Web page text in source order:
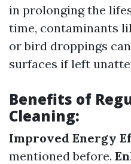
in prolonging the
time, contaminants
or bird droppings
surfaces if left
Benefits of
Cleaning:
Improved Energy
mentioned before.